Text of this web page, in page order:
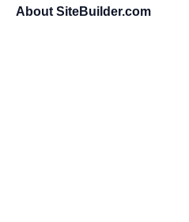
About SiteBuilder.com